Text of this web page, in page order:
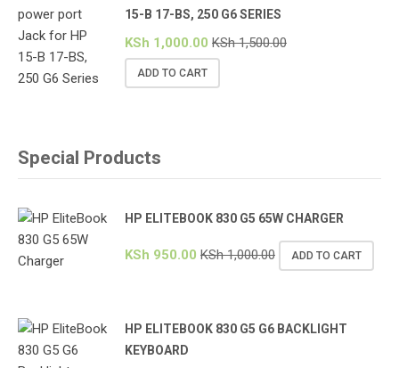
15-B 17-BS, 250 G6 SERIES
KSh 1,000.00 KSh1,500.00
ADD TO CART
Special Products
HP ELITEBOOK 830 G5 65W CHARGER
KSh 950.00 KSh1,000.00 ADD TO CART
HP ELITEBOOK 830 G5 G6 BACKLIGHT
KEYBOARD